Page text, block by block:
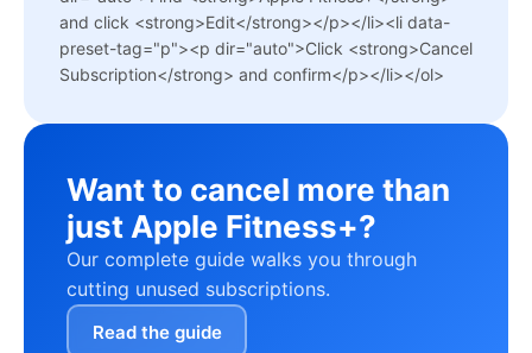
and click <strong>Edit</strong></p></li><li data-
preset-tag="p"><p dir="auto">Click <strong>Cancel
Subscription</strong> and confirm</p></li></ol>
Want to cancel more than
just Apple Fitness+?
Our complete guide walks you through
cutting unused subscriptions.
Read the guide